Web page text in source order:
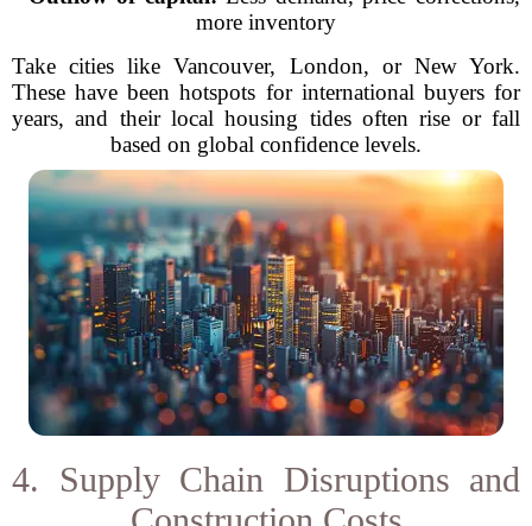
more inventory
Take cities like Vancouver, London, or New York.
These have been hotspots for international buyers for
years, and their local housing tides often rise or fall
based on global confidence levels.
4. Supply Chain Disruptions and